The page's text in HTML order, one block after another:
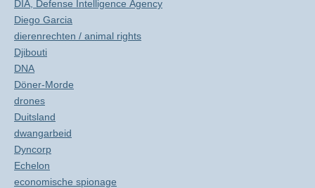
DIA, Defense Intelligence Agency
Diego Garcia
dierenrechten / animal rights
Djibouti
DNA
Döner-Morde
drones
Duitsland
dwangarbeid
Dyncorp
Echelon
economische spionage